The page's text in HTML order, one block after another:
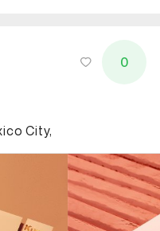
0
City,